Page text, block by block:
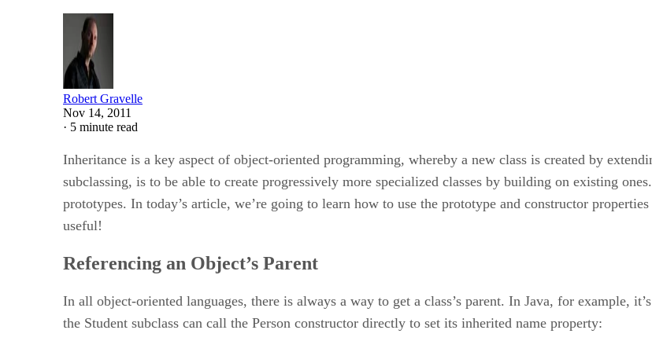
Robert Gravelle
Nov 14, 2011
· 5 minute read
Inheritance is a key aspect of object-oriented programming, whereby a new class is created by
subclassing, is to be able to create progressively more specialized classes by building on existing
prototypes. In today’s article, we’re going to learn how to use the prototype and constructor
useful!
Referencing an Object’s Parent
In all object-oriented languages, there is always a way to get a class’s parent. In Java, for example,
the Student subclass can call the Person constructor directly to set its inherited name property: